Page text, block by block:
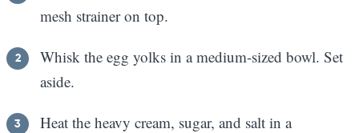
mesh strainer on top.
Whisk the egg yolks in a medium-sized bowl. Set
aside.
Heat the heavy cream, sugar, and salt in a